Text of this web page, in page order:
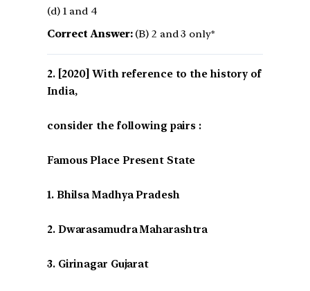
(d) 1 and 4
Correct Answer:(B) 2 and 3 only*
[2020] With reference to the history of
India,
consider the following pairs :
Famous Place Present State
1. Bhilsa Madhya Pradesh
2. Dwarasamudra Maharashtra
3. Girinagar Gujarat